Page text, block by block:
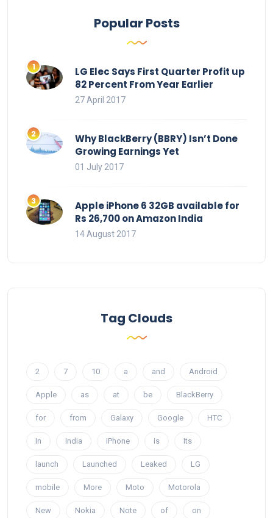
Popular Posts
LG Elec Says First Quarter Profit up
82 Percent From Year Earlier
27 April 2017
Why BlackBerry (BBRY) Isn’t Done
Growing Earnings Yet
01 July 2017
Apple iPhone 6 32GB available for
Rs 26,700 on Amazon India
14 August 2017
Tag Clouds
2 7 10 a and Android
Apple as at be BlackBerry
for from Galaxy Google HTC
In India iPhone is Its
launch Launched Leaked LG
mobile More Moto Motorola
New Nokia Note of on